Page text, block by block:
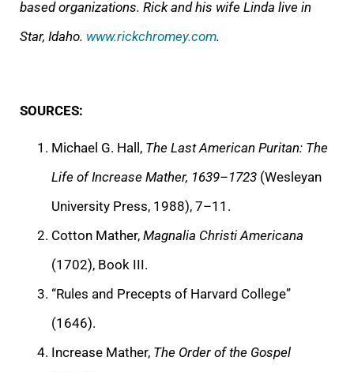
based organizations. Rick and his wife Linda live in
Star, Idaho. www.rickchromey.com.
SOURCES:
Michael G. Hall, The Last American Puritan: The
Life of Increase Mather, 1639–1723 (Wesleyan
University Press, 1988), 7–11.
Cotton Mather, Magnalia Christi Americana
(1702), Book III.
“Rules and Precepts of Harvard College”
(1646).
Increase Mather, The Order of the Gospel